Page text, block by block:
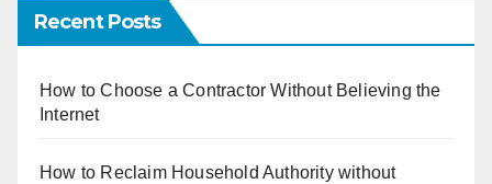
Recent Posts
How to Choose a Contractor Without Believing the
Internet
How to Reclaim Household Authority without